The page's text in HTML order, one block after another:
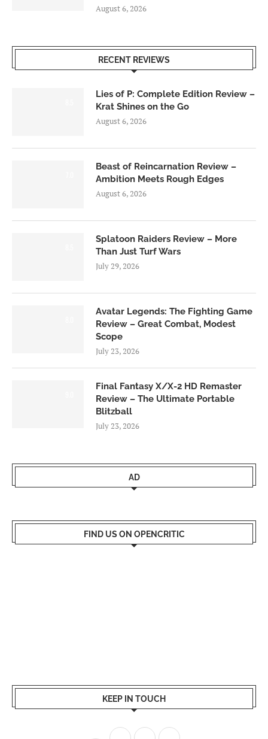
August 6, 2026
RECENT REVIEWS
Lies of P: Complete Edition Review –
Krat Shines on the Go
August 6, 2026
Beast of Reincarnation Review –
Ambition Meets Rough Edges
August 6, 2026
Splatoon Raiders Review – More
Than Just Turf Wars
July 29, 2026
Avatar Legends: The Fighting Game
Review – Great Combat, Modest
Scope
July 23, 2026
Final Fantasy X/X-2 HD Remaster
Review – The Ultimate Portable
Blitzball
July 23, 2026
AD
FIND US ON OPENCRITIC
KEEP IN TOUCH